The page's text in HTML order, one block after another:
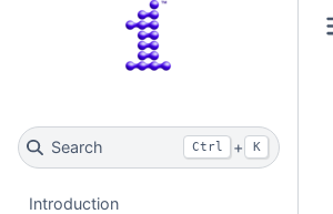
Search Ctrl + K
Introduction